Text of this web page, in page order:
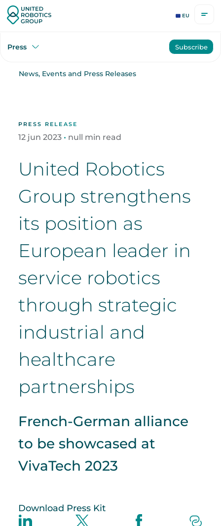
EU
Press Subscribe
News, Events and Press Releases
PRESS RELEASE
12 jun 2023• null min read
United Robotics
Group strengthens
its position as
European leader in
service robotics
through strategic
industrial and
healthcare
partnerships
French-German alliance
to be showcased at
VivaTech 2023
Download Press Kit